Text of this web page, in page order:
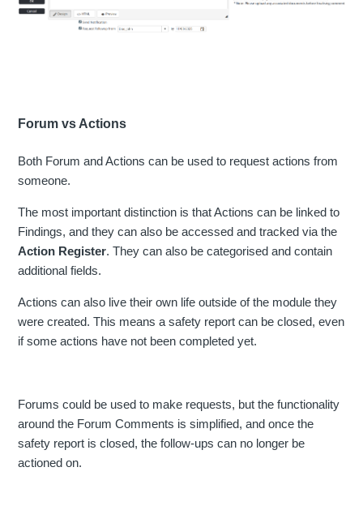
Forum vs Actions
Both Forum and Actions can be used to request actions from
someone.
The most important distinction is that Actions can be linked to
Findings, and they can also be accessed and tracked via the
Action Register. They can also be categorised and contain
additional fields.
Actions can also live their own life outside of the module they
were created. This means a safety report can be closed, even
if some actions have not been completed yet.
Forums could be used to make requests, but the functionality
around the Forum Comments is simplified, and once the
safety report is closed, the follow-ups can no longer be
actioned on.